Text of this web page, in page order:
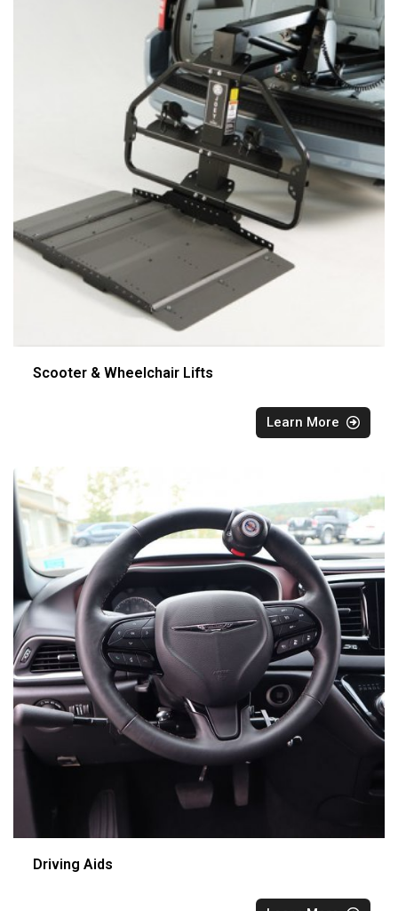
Scooter & Wheelchair Lifts
Learn More
Driving Aids